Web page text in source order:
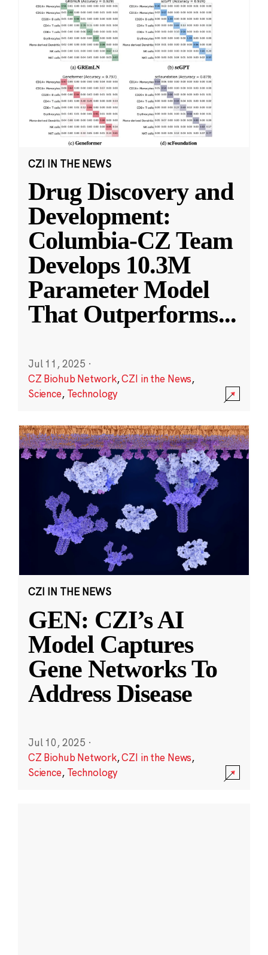
CZI IN THE NEWS
Drug Discovery and
Development:
Columbia-CZ Team
Develops 10.3M
Parameter Model
That Outperforms...
Jul 11, 2025 ·
CZ Biohub Network,CZI in the News,
Science, Technology
CZI IN THE NEWS
GEN: CZI’s AI
Model Captures
Gene Networks To
Address Disease
Jul 10, 2025 ·
CZ Biohub Network,CZI in the News,
Science, Technology